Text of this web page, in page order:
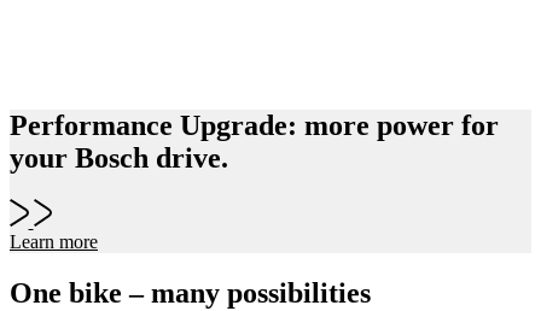
Performance Upgrade: more power for
your Bosch drive.
Learn more
One bike – many possibilities